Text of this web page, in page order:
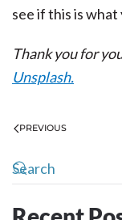
see if this is what
Thank you for
Unsplash.
PREVIOUS